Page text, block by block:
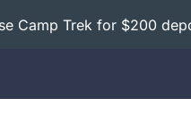
Camp Trek for $200